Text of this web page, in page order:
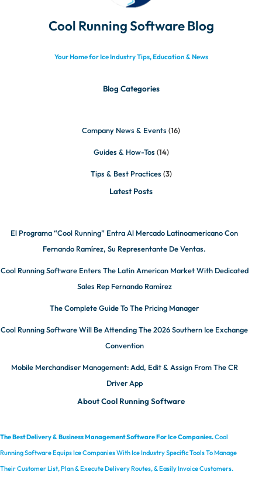
Cool Running Software Blog
Your Home for Ice Industry Tips, Education & News
Blog Categories
Company News & Events (16)
Guides & How-Tos (14)
Tips & Best Practices (3)
Latest Posts
El Programa “Cool Running” Entra Al Mercado Latinoamericano Con
Fernando Ramírez, Su Representante De Ventas.
Cool Running Software Enters The Latin American Market With Dedicated
Sales Rep Fernando Ramírez
The Complete Guide To The Pricing Manager
Cool Running Software Will Be Attending The 2026 Southern Ice Exchange
Convention
Mobile Merchandiser Management: Add, Edit & Assign From The CR
Driver App
About Cool Running Software
The Best Delivery & Business Management Software For Ice Companies.Cool
Running Software Equips Ice Companies With Ice Industry Specific Tools To Manage
Their Customer List, Plan & Execute Delivery Routes, & Easily Invoice Customers.